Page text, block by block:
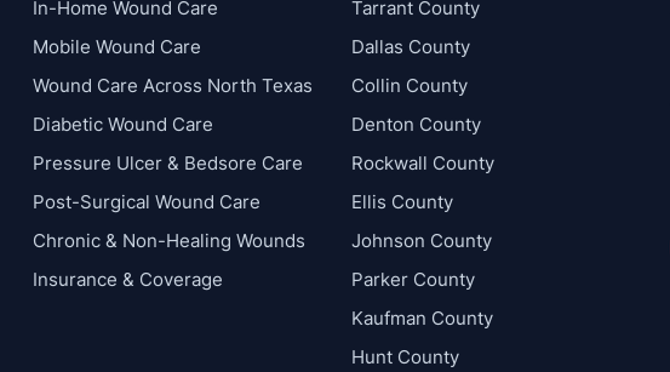
In-Home Wound Care
Mobile Wound Care
Wound Care Across North Texas
Diabetic Wound Care
Pressure Ulcer & Bedsore Care
Post-Surgical Wound Care
Chronic & Non-Healing Wounds
Insurance & Coverage
Tarrant County
Dallas County
Collin County
Denton County
Rockwall County
Ellis County
Johnson County
Parker County
Kaufman County
Hunt County